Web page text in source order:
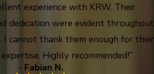
experience with KRW. Their
dedication were evident throughout
I cannot thank them enough for their
Highly recommended!”
- Fabian N.